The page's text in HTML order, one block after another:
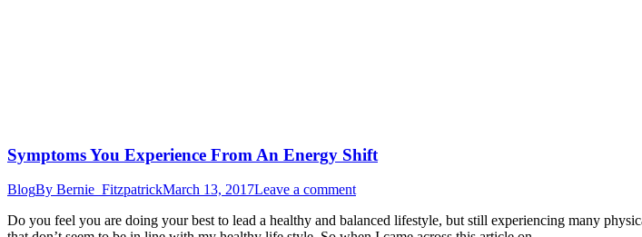
Symptoms You Experience From An Energy Shift
BlogBy Bernie_FitzpatrickMarch 13, 2017Leave a comment
Do you feel you are doing your best to lead a healthy and balanced lifestyle, but still experiencing many